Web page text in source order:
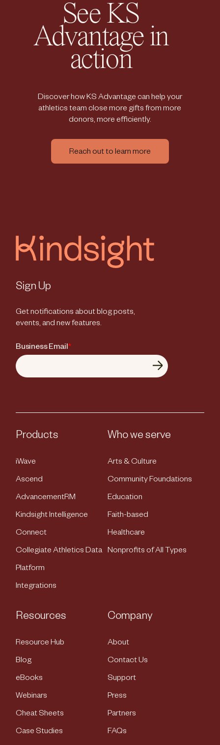
See KS
Advantage in
action
Discover how KS Advantage can help your
athletics team close more gifts from more
donors, more efficiently.
Reach out to learn more
Sign Up
Get notifications about blog posts,
events, and new features.
Business Email*
Products
iWave
Ascend
AdvancementRM
Kindsight Intelligence
Connect
Collegiate Athletics Data
Platform
Integrations
Who we serve
Arts & Culture
Community Foundations
Education
Faith-based
Healthcare
Nonprofits of All Types
Resources
Resource Hub
Blog
eBooks
Webinars
Cheat Sheets
Case Studies
Company
About
Contact Us
Support
Press
Partners
FAQs